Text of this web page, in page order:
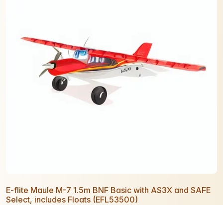
E-flite Maule M-7 1.5m BNF Basic with AS3X and SAFE
Select, includes Floats (EFL53500)